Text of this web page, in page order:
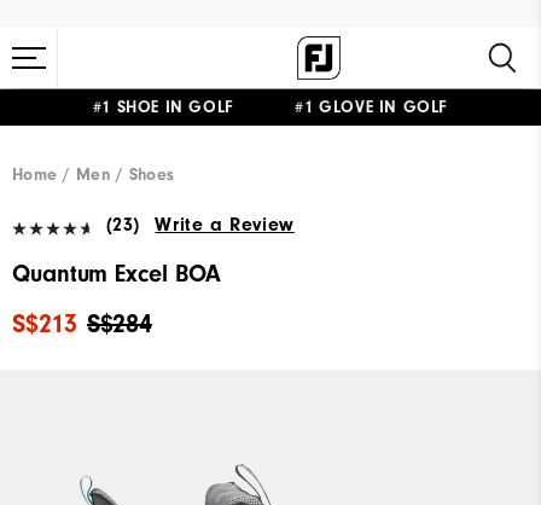
#1 SHOE IN GOLF #1 GLOVE IN GOLF
Home Men Shoes
(23) Write a Review
Quantum Excel BOA
S$284
S$213